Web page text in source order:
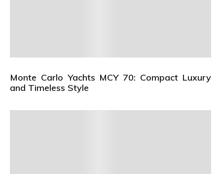
Monte Carlo Yachts MCY 70: Compact Luxury
and Timeless Style